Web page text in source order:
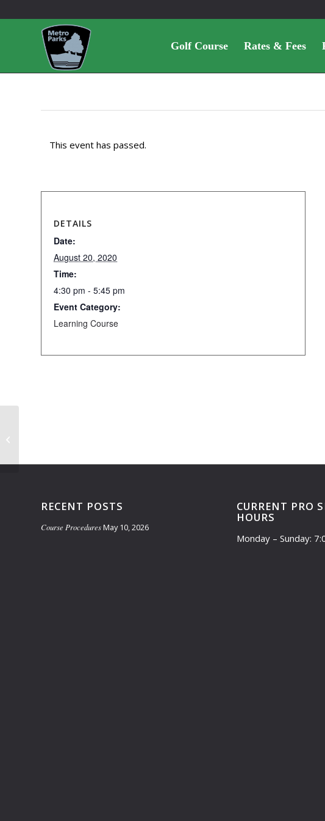
Golf Course Rates & Fees
This event has passed.
DETAILS
Date:
August 20, 2020
Time:
4:30 pm - 5:45 pm
Event Category:
Learning Course
RECENT POSTS
Course ProceduresMay 10, 2026
CURRENT PRO
HOURS
Monday – Sunday: